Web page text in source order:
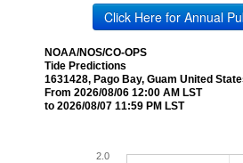
Click Here for Annual
NOAA/NOS/CO-OPS
Tide Predictions
1631428, Pago Bay, Guam United
From 2026/08/06 12:00 AM LST
to 2026/08/07 11:59 PM LST
2.0